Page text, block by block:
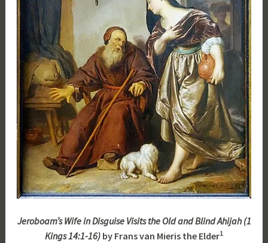
Jeroboam’s Wife in Disguise Visits the Old and Blind Ahijah (1
Kings 14:1-16) by Frans van Mieris the Elder1